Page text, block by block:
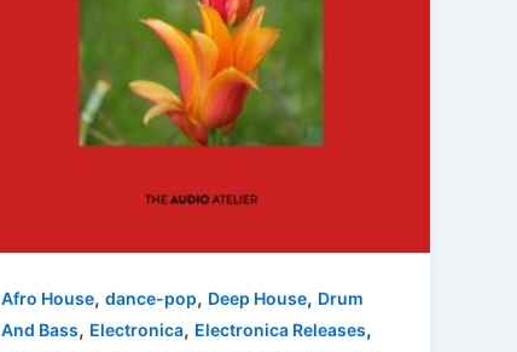
Afro House,dance-pop, Deep House, Drum
And Bass, Electronica, Electronica Releases,